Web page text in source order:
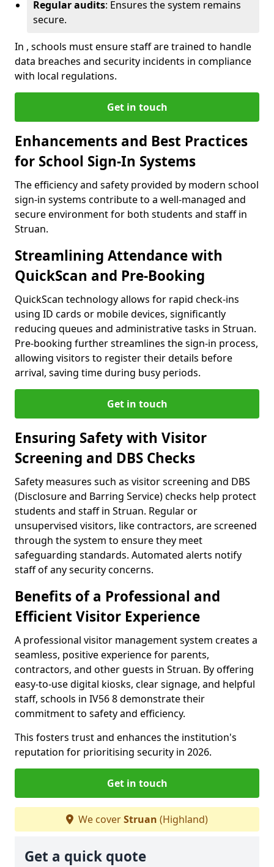
Regular audits: Ensures the system remains
secure.
In , schools must ensure staff are trained to handle
data breaches and security incidents in compliance
with local regulations.
Get in touch
Enhancements and Best Practices
for School Sign-In Systems
The efficiency and safety provided by modern school
sign-in systems contribute to a well-managed and
secure environment for both students and staff in
Struan.
Streamlining Attendance with
QuickScan and Pre-Booking
QuickScan technology allows for rapid check-ins
using ID cards or mobile devices, significantly
reducing queues and administrative tasks in Struan.
Pre-booking further streamlines the sign-in process,
allowing visitors to register their details before
arrival, saving time during busy periods.
Get in touch
Ensuring Safety with Visitor
Screening and DBS Checks
Safety measures such as visitor screening and DBS
(Disclosure and Barring Service) checks help protect
students and staff in Struan. Regular or
unsupervised visitors, like contractors, are screened
through the system to ensure they meet
safeguarding standards. Automated alerts notify
staff of any security concerns.
Benefits of a Professional and
Efficient Visitor Experience
A professional visitor management system creates a
seamless, positive experience for parents,
contractors, and other guests in Struan. By offering
easy-to-use digital kiosks, clear signage, and helpful
staff, schools in IV56 8 demonstrate their
commitment to safety and efficiency.
This fosters trust and enhances the institution's
reputation for prioritising security in 2026.
Get in touch
We coverStruan (Highland)
Get a quick quote